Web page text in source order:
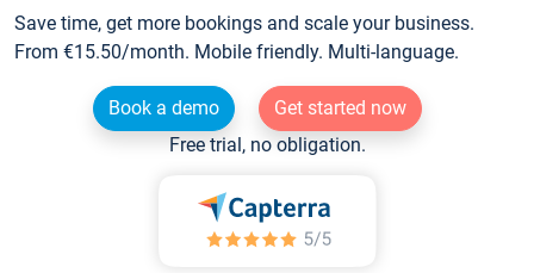
Save time, get more bookings and scale your business.
From €15.50/month. Mobile friendly. Multi-language.
Book a demo
Get started now
Free trial, no obligation.